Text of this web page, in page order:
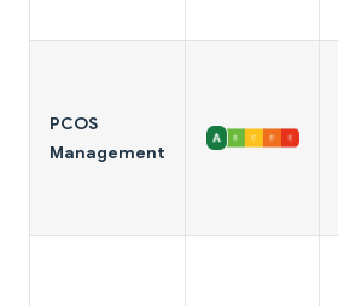
PCOS
Management